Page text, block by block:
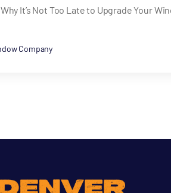
It’s Not Too Late to Upgrade Your
Company